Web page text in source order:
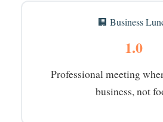
🏢 Business
1.0
Professional meeting
business, not